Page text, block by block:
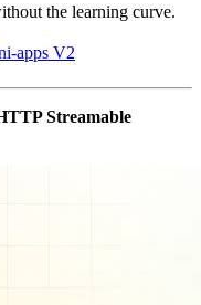
the learning curve.
apps V2
Streamable